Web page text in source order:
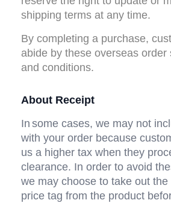
shipping terms at any time.
By completing a purchase,
abide by these overseas order
and conditions.
About Receipt
In some cases, we may not
with your order because
us a higher tax when they
clearance. In order to avoid
we may choose to take out the
price tag from the product